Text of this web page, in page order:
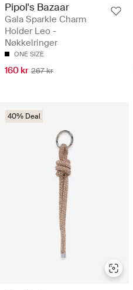
Pipol's Bazaar
Gala Sparkle Charm
Holder Leo -
Nøkkelringer
ONE SIZE
160 kr 267 kr
40% Deal